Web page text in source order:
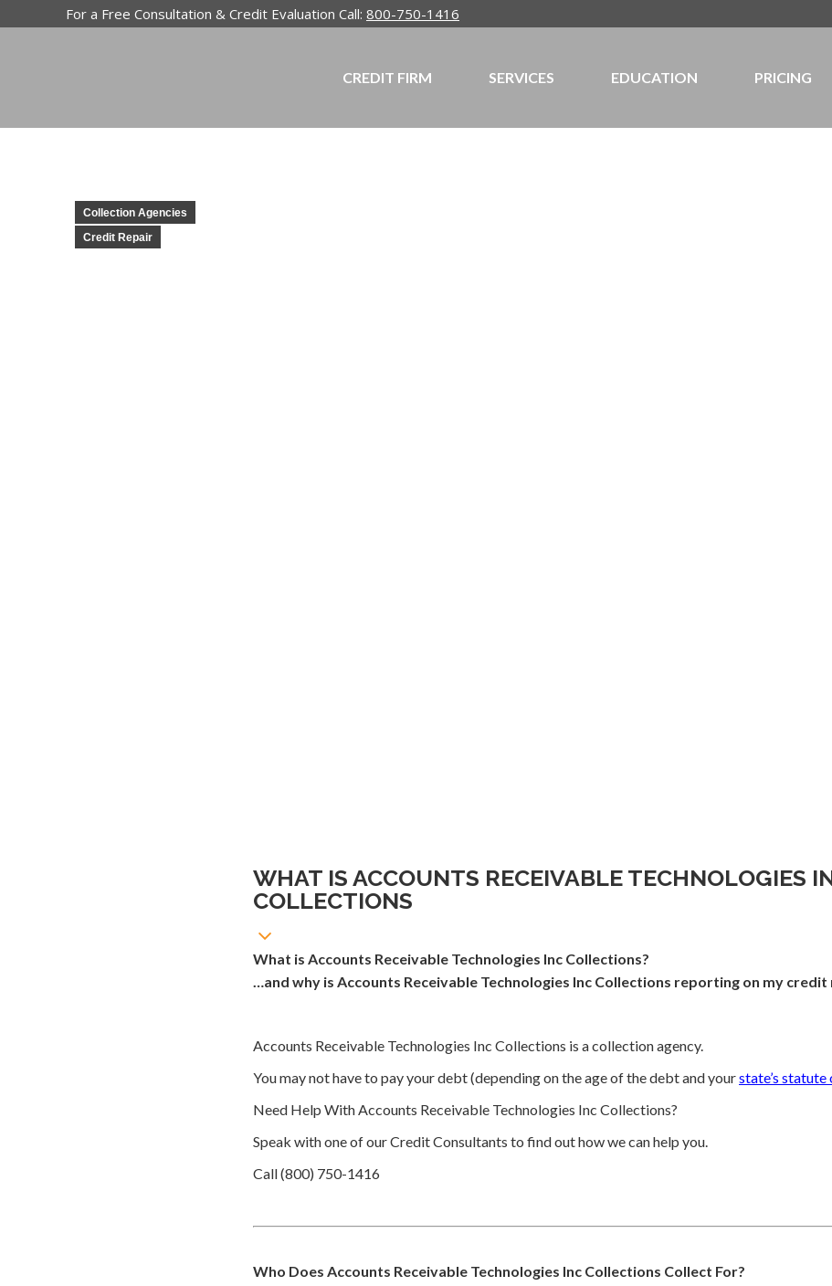
For a Free Consultation & Credit Evaluation Call: 800-750-1416
CREDIT FIRM SERVICES EDUCATION PRICING
Collection Agencies
Credit Repair
WHAT IS ACCOUNTS RECEIVABLE TECHNOLOGIES
COLLECTIONS
What is Accounts Receivable Technologies Inc Collections?
…and why is Accounts Receivable Technologies Inc Collections reporting on my
Accounts Receivable Technologies Inc Collections is a collection agency.
You may not have to pay your debt (depending on the age of the debt and yourstate’s
Need Help With Accounts Receivable Technologies Inc Collections?
Speak with one of our Credit Consultants to find out how we can help you.
Call (800) 750-1416
Who Does Accounts Receivable Technologies Inc Collections Collect For?